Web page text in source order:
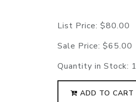
List Price: $80.00
Sale Price: $65.00
Quantity in Stock: 1
ADD TO CART